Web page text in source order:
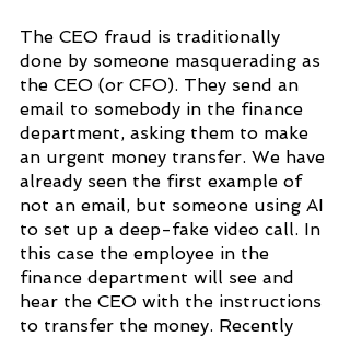
The CEO fraud is traditionally
done by someone masquerading as
the CEO (or CFO). They send an
email to somebody in the finance
department, asking them to make
an urgent money transfer. We have
already seen the first example of
not an email, but someone using AI
to set up a deep-fake video call. In
this case the employee in the
finance department will see and
hear the CEO with the instructions
to transfer the money. Recently